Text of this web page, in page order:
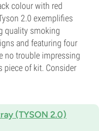
colour with red
2.0 exemplifies
quality smoking
and featuring four
no trouble impressing
piece of kit. Consider
(TYSON 2.0)